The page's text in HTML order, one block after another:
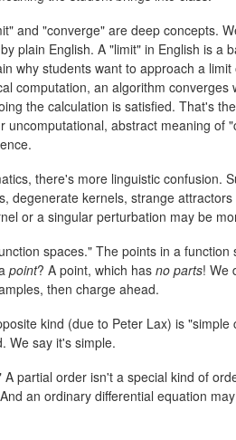
and "converge" are deep concepts.
plain English. A "limit" in English is a
why students want to approach a
computation, an algorithm
the calculation is satisfied. That's
uncomputational, abstract meaning of
there's more linguistic confusion.
degenerate kernels, strange
or a singular perturbation may be
spaces." The points in a
point? A point, which has no parts! We
then charge ahead.
kind (due to Peter Lax) is
We say it's simple.
partial order isn't a special kind of
an ordinary differential equation